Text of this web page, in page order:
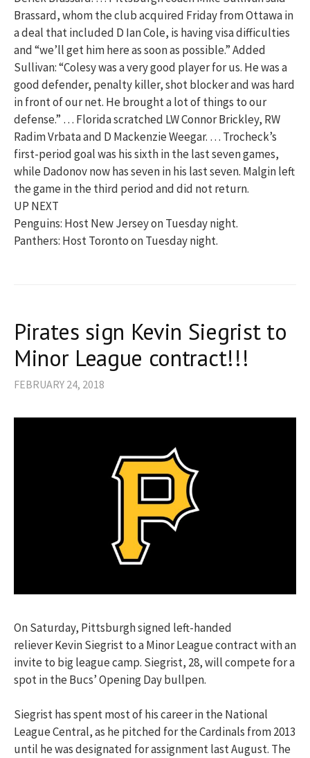
Brassard, whom the club acquired Friday from Ottawa in
a deal that included D Ian Cole, is having visa difficulties
and “we’ll get him here as soon as possible.” Added
Sullivan: “Colesy was a very good player for us. He was a
good defender, penalty killer, shot blocker and was hard
in front of our net. He brought a lot of things to our
defense.” … Florida scratched LW Connor Brickley, RW
Radim Vrbata and D Mackenzie Weegar. … Trocheck’s
first-period goal was his sixth in the last seven games,
while Dadonov now has seven in his last seven. Malgin left
the game in the third period and did not return.
UP NEXT
Penguins: Host New Jersey on Tuesday night.
Panthers: Host Toronto on Tuesday night.
Pirates sign Kevin Siegrist to
Minor League contract!!!
FEBRUARY 24, 2018
On Saturday, Pittsburgh signed left-handed
reliever Kevin Siegrist to a Minor League contract with an
invite to big league camp. Siegrist, 28, will compete for a
spot in the Bucs’ Opening Day bullpen.
Siegrist has spent most of his career in the National
League Central, as he pitched for the Cardinals from 2013
until he was designated for assignment last August. The